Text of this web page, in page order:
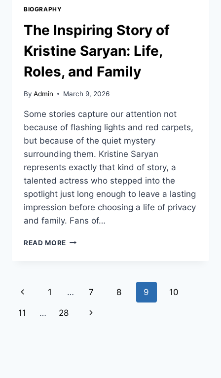
BIOGRAPHY
The Inspiring Story of
Kristine Saryan: Life,
Roles, and Family
By Admin March 9, 2026
Some stories capture our attention not
because of flashing lights and red carpets,
but because of the quiet mystery
surrounding them. Kristine Saryan
represents exactly that kind of story, a
talented actress who stepped into the
spotlight just long enough to leave a lasting
impression before choosing a life of privacy
and family. Fans of…
READ MORE THE
SARYAN:
ROLES,
Page
navigation
Previous
Page
1 … 7 8 9 10
11 … 28
Next